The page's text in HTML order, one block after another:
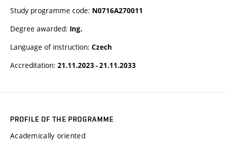
Study programme code: N0716A270011
Degree awarded: Ing.
Language of instruction: Czech
Accreditation: 21.11.2023 - 21.11.2033
PROFILE OF THE PROGRAMME
Academically oriented